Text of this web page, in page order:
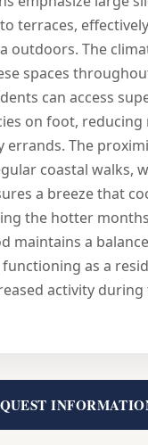
terraces,
outdoors. The
spaces
can access
on foot, reducing
errands. The
coastal walks,
a breeze that
the hotter
maintains a
as a
activity